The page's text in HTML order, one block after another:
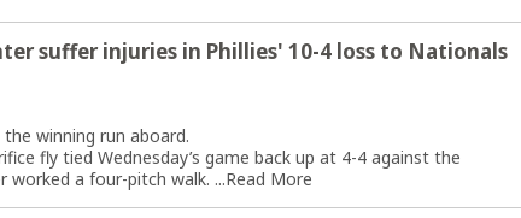
suffer injuries in Phillies' 10-4 loss to Nationals
winning run aboard.
fly tied Wednesday’s game back up at 4-4 against the
worked a four-pitch walk. ...Read More